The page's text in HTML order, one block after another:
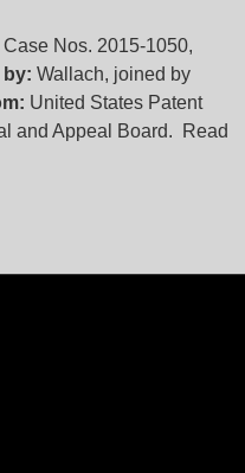
Case Nos. 2015-1050,
by: Wallach, joined by
United States Patent
and Appeal Board. Read